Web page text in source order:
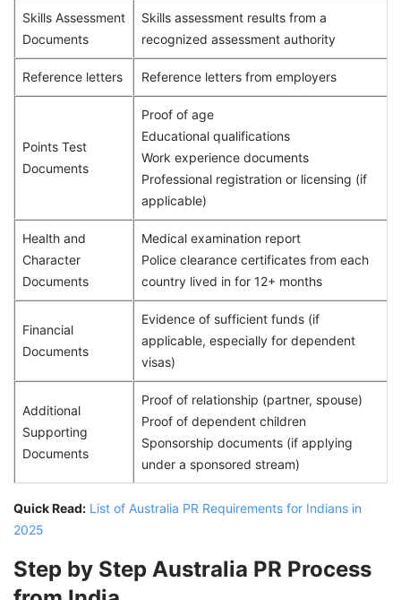
Skills Assessment
Documents
Skills assessment results from a
recognized assessment authority
Reference letters Reference letters from employers
Points Test
Documents
Proof of age
Educational qualifications
Work experience documents
Professional registration or licensing (if
applicable)
Health and
Character
Documents
Medical examination report
Police clearance certificates from each
country lived in for 12+ months
Financial
Documents
Evidence of sufficient funds (if
applicable, especially for dependent
visas)
Additional
Supporting
Documents
Proof of relationship (partner, spouse)
Proof of dependent children
Sponsorship documents (if applying
under a sponsored stream)
Quick Read: List of Australia PR Requirements for Indians in
2025
Step by Step Australia PR Process